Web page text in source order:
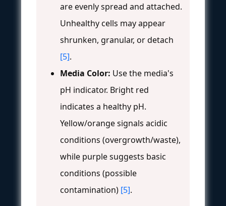
are evenly spread and attached.
Unhealthy cells may appear
shrunken, granular, or detach
[5].
Media Color: Use the media's
pH indicator. Bright red
indicates a healthy pH.
Yellow/orange signals acidic
conditions (overgrowth/waste),
while purple suggests basic
conditions (possible
contamination) [5].